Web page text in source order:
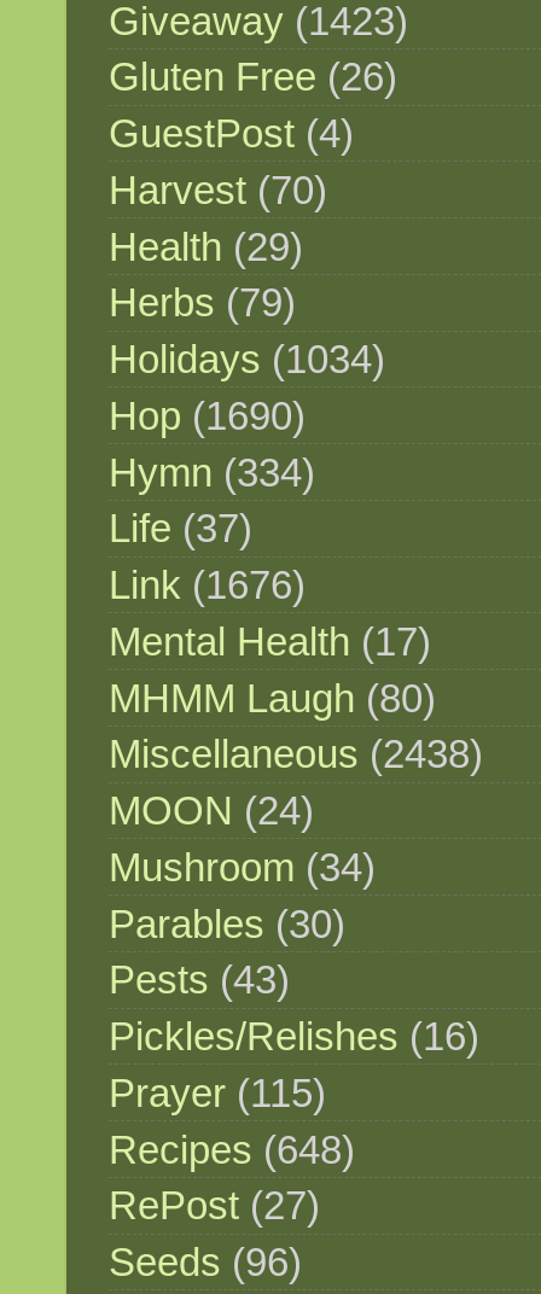
Giveaway (1423)
Gluten Free (26)
GuestPost (4)
Harvest (70)
Health (29)
Herbs (79)
Holidays (1034)
Hop (1690)
Hymn (334)
Life (37)
Link (1676)
Mental Health (17)
MHMM Laugh (80)
Miscellaneous (2438)
MOON (24)
Mushroom (34)
Parables (30)
Pests (43)
Pickles/Relishes (16)
Prayer (115)
Recipes (648)
RePost (27)
Seeds (96)